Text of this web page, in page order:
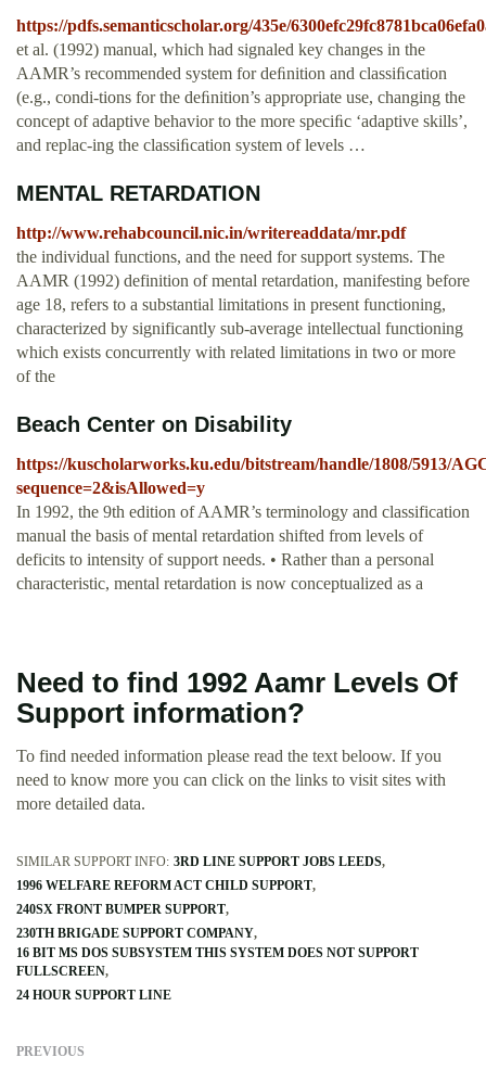
https://pdfs.semanticscholar.org/435e/
et al. (1992) manual, which had signaled key changes in the
AAMR’s recommended system for deﬁnition and classiﬁcation
(e.g., condi-tions for the deﬁnition’s appropriate use, changing the
concept of adaptive behavior to the more speciﬁc ‘adaptive skills’,
and replac-ing the classiﬁcation system of levels …
MENTAL RETARDATION
http://www.rehabcouncil.nic.in/writereaddata/mr.pdf
the individual functions, and the need for support systems. The
AAMR (1992) definition of mental retardation, manifesting before
age 18, refers to a substantial limitations in present functioning,
characterized by significantly sub-average intellectual functioning
which exists concurrently with related limitations in two or more
of the
Beach Center on Disability
https://kuscholarworks.ku.edu/bitstream/handle/1808/5913/
sequence=2&isAllowed=y
In 1992, the 9th edition of AAMR’s terminology and classification
manual the basis of mental retardation shifted from levels of
deficits to intensity of support needs. • Rather than a personal
characteristic, mental retardation is now conceptualized as a
Need to find 1992 Aamr Levels Of
Support information?
To find needed information please read the text beloow. If you
need to know more you can click on the links to visit sites with
more detailed data.
SIMILAR SUPPORT INFO: 3RD LINE SUPPORT JOBS LEEDS
1996 WELFARE REFORM ACT CHILD SUPPORT
240SX FRONT BUMPER SUPPORT
230TH BRIGADE SUPPORT COMPANY
16 BIT MS DOS SUBSYSTEM THIS SYSTEM DOES NOT SUPPORT
FULLSCREEN
24 HOUR SUPPORT LINE
PREVIOUS